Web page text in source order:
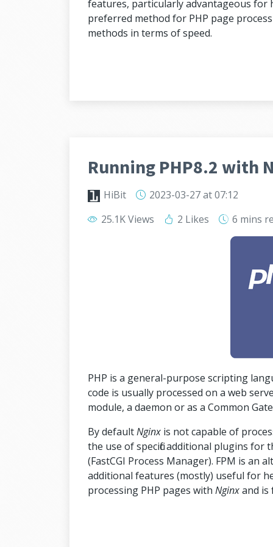
features, particularly advantageous for
preferred method for PHP page
methods in terms of speed.
Running PHP8.2 with
HiBit 2023-03-27at 07:12
25.1K Views
2 Likes 6 mins
PHP is a general-purpose scripting
code is usually processed on a web
module, a daemon or as a Common
By defaultNginx is not capable of
the use of specific additional plugins for
(FastCGI Process Manager). FPM is an
additional features (mostly) useful for
processing PHP pages with Nginxand is